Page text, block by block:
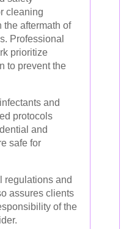
cleaning
aftermath of
Professional
prioritize
to prevent the
and
protocols
and
safe for
regulations and
assures clients
of the